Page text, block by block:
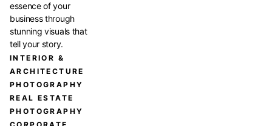
essence of your
business through
stunning visuals that
tell your story.
INTERIOR &
ARCHITECTURE
PHOTOGRAPHY
REAL ESTATE
PHOTOGRAPHY